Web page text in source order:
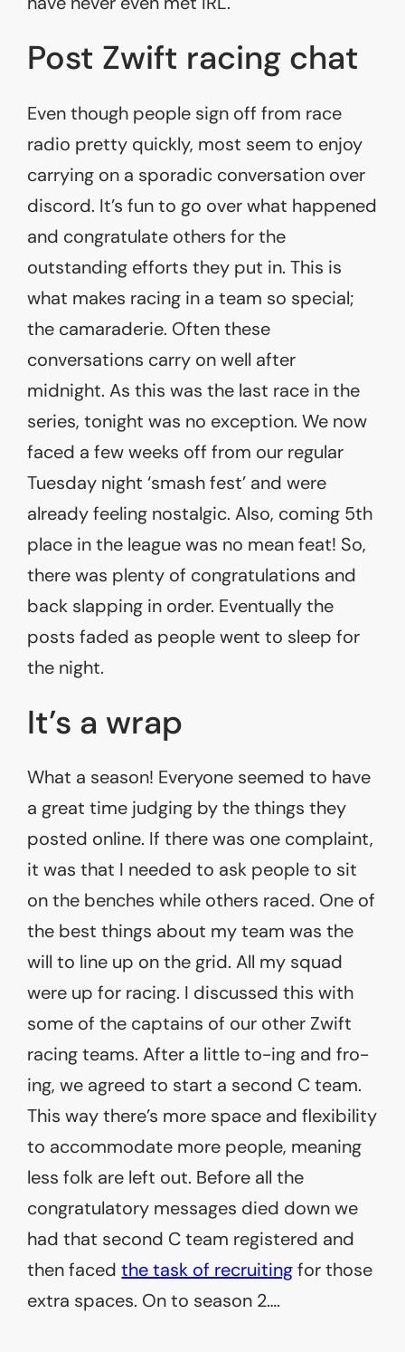
Post Zwift racing chat
Even though people sign off from race
radio pretty quickly, most seem to enjoy
carrying on a sporadic conversation over
discord. It’s fun to go over what happened
and congratulate others for the
outstanding efforts they put in. This is
what makes racing in a team so special;
the camaraderie. Often these
conversations carry on well after
midnight. As this was the last race in the
series, tonight was no exception. We now
faced a few weeks off from our regular
Tuesday night ‘smash fest’ and were
already feeling nostalgic. Also, coming 5th
place in the league was no mean feat! So,
there was plenty of congratulations and
back slapping in order. Eventually the
posts faded as people went to sleep for
the night.
It’s a wrap
What a season! Everyone seemed to have
a great time judging by the things they
posted online. If there was one complaint,
it was that I needed to ask people to sit
on the benches while others raced. One of
the best things about my team was the
will to line up on the grid. All my squad
were up for racing. I discussed this with
some of the captains of our other Zwift
racing teams. After a little to-ing and fro-
ing, we agreed to start a second C team.
This way there’s more space and flexibility
to accommodate more people, meaning
less folk are left out. Before all the
congratulatory messages died down we
had that second C team registered and
then facedthe task of recruitingfor those
extra spaces. On to season 2….